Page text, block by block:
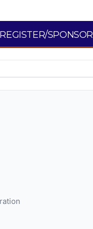
REGISTER/SPONSOR